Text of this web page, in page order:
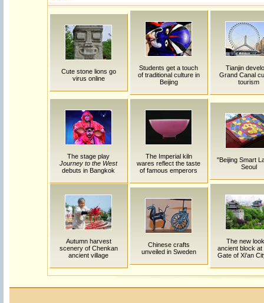
Cute stone lions go
virus online
Students get a touch
of traditional culture in
Beijing
Tianjin
Grand Canal
tourism
The stage play
Journey to the West
debuts in Bangkok
The Imperial kiln
wares reflect the taste
of famous emperors
"Beijing Smart
Seoul
Autumn harvest
scenery of Chenkan
ancient village
Chinese crafts
unveiled in Sweden
The new
ancient block at
Gate of Xi'an